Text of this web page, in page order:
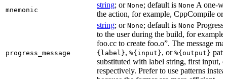
mnemonic
string; or None; default is None A one-
the action, for example, CppCompile
progress_message
string; or None; default is None Progress
to the user during the build, for
foo.cc to create foo.o”. The message
{label}, %{input}, or %{output}
substituted with label string, first input,
respectively. Prefer to use patterns